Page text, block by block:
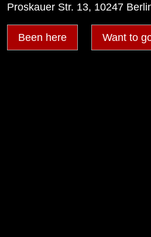
Proskauer Str. 13, 10247
Been here Want to